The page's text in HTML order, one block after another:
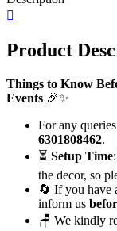
quantity
Product
Things to Know
Events 🎉✨
For any
6301808462.
⏳ Setup Time
the decor, so
🔄 If you have
inform us
🪑 We kindly